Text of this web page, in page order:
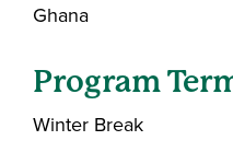
Ghana
Program
Winter Break